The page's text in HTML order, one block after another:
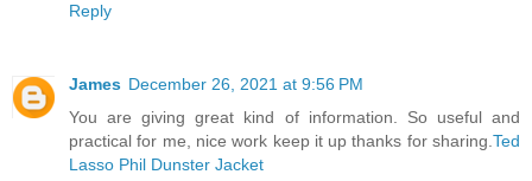
Reply
James December 26, 2021 at 9:56 PM
You are giving great kind of information. So useful and
practical for me, nice work keep it up thanks for sharing. Ted
Lasso Phil Dunster Jacket